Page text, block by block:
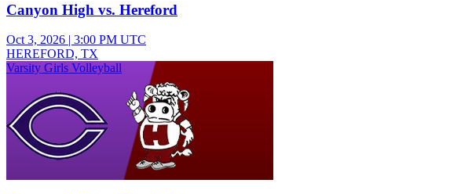
Canyon High vs. Hereford
Oct 3, 2026 | 3:00 PM UTC
HEREFORD, TX
Varsity Girls Volleyball